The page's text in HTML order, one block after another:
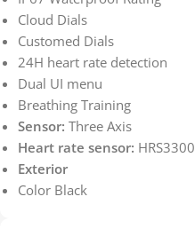
Cloud Dials
Customed Dials
24H heart rate detection
Dual UI menu
Breathing Training
Sensor: Three Axis
Heart rate sensor: HRS3300
Exterior
Color Black